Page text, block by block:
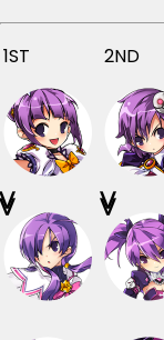
1ST 2ND